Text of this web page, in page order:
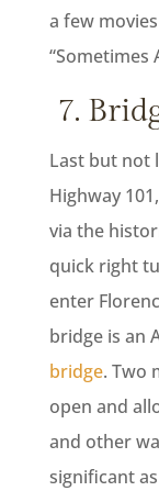
a few
“Sometimes
7.
Last but not
Highway
via the
quick right
enter
bridge is an
bridge. Two
open and
and other
significant